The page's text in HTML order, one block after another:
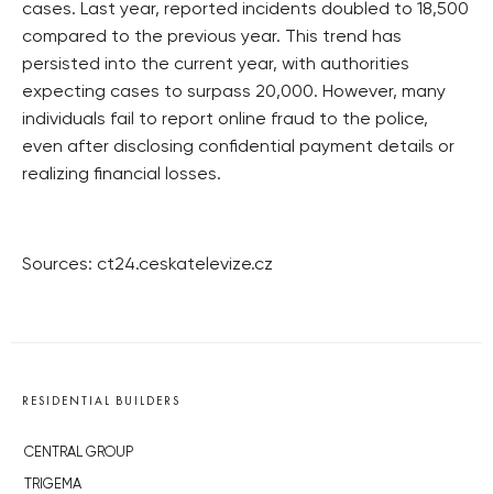
cases. Last year, reported incidents doubled to 18,500
compared to the previous year. This trend has
persisted into the current year, with authorities
expecting cases to surpass 20,000. However, many
individuals fail to report online fraud to the police,
even after disclosing confidential payment details or
realizing financial losses.
Sources: ct24.ceskatelevize.cz
RESIDENTIAL BUILDERS
CENTRAL GROUP
TRIGEMA